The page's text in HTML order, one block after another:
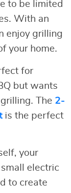
to be limited
With an
enjoy grilling
your home.
for
but wants
The 2-
is the perfect
your
electric
to create